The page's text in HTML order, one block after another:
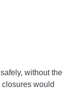
without the
would